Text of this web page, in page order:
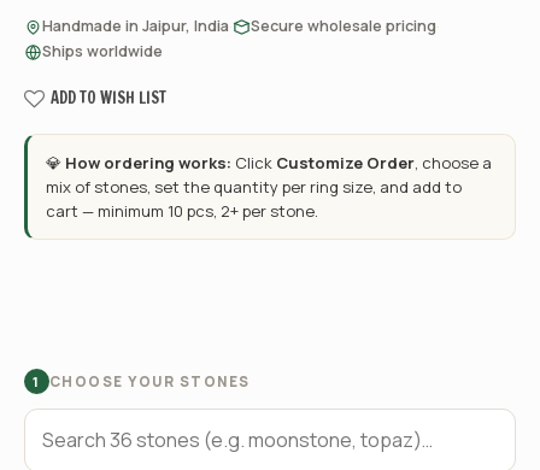
Handmade in Jaipur, India Secure wholesale pricing
Ships worldwide
ADD TO WISH LIST
💎 How ordering works: Click Customize Order, choose a
mix of stones, set the quantity per ring size, and add to
cart — minimum 10 pcs, 2+ per stone.
1 CHOOSE YOUR STONES